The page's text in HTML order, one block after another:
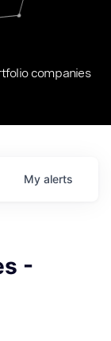
companies
My alerts
-